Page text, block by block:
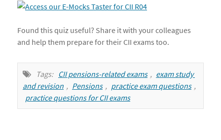
Found this quiz useful? Share it with your colleagues
and help them prepare for their CII exams too.
Tags: CII pensions-related exams , exam study
and revision , Pensions , practice exam questions ,
practice questions for CII exams